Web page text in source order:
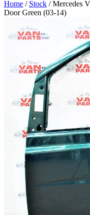
Home / Stock / Mercedes
Door Green (03-14)